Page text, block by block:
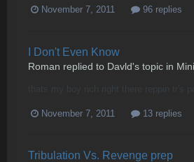
November 7, 2011 96 replies
I Don't Even Know
Roman replied to Davld's topic in
November 7, 2011 13 replies
Tribulation Vs. Revenge prep